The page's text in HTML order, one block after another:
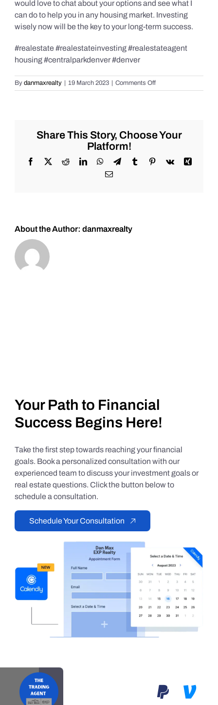
would love to chat about your options and see what I
can do to help you in any housing market. Investing
wisely now will be the key to your long-term success.
#realestate #realestateinvesting #realestateagent
housing #centralparkdenver #denver
By danmaxrealty 19 March 2023 Comments Offon
Banking
Share This Story, Choose Your
Platform!
Facebook
X RedditLinkedInWhatsApp
TelegramTumblrPinterest
Vk
Xing
Email
About the Author: danmaxrealty
Your Path to Financial
Success Begins Here!
Take the first step towards reaching your financial
goals. Book a personalized consultation with our
experienced team to discuss your investment goals or
real estate questions. Click the button below to
schedule a consultation.
Schedule Your Consultation